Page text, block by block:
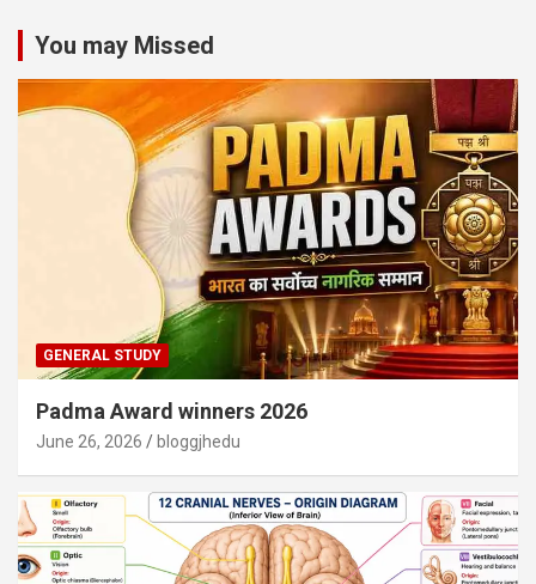
You may Missed
GENERAL STUDY
Padma Award winners 2026
June 26, 2026 bloggjhedu